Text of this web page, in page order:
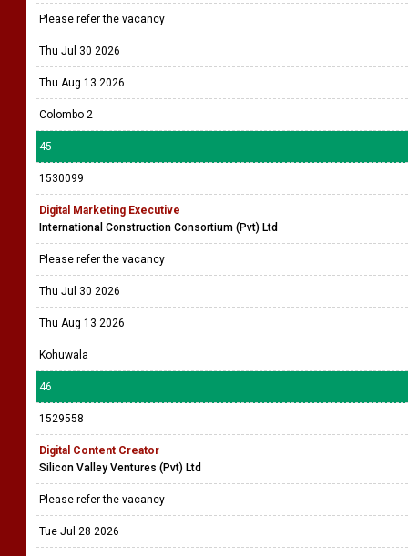
Please refer the vacancy
Thu Jul 30 2026
Thu Aug 13 2026
Colombo 2
45
1530099
Digital Marketing Executive
International Construction Consortium (Pvt) Ltd
Please refer the vacancy
Thu Jul 30 2026
Thu Aug 13 2026
Kohuwala
46
1529558
Digital Content Creator
Silicon Valley Ventures (Pvt) Ltd
Please refer the vacancy
Tue Jul 28 2026